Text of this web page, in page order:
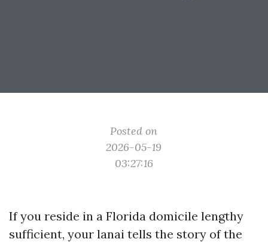
Posted on
2026-05-19
03:27:16
If you reside in a Florida domicile lengthy
sufficient, your lanai tells the story of the